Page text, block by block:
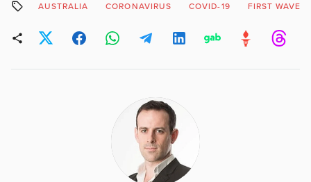
AUSTRALIA CORONAVIRUS COVID-19 FIRST WAVE